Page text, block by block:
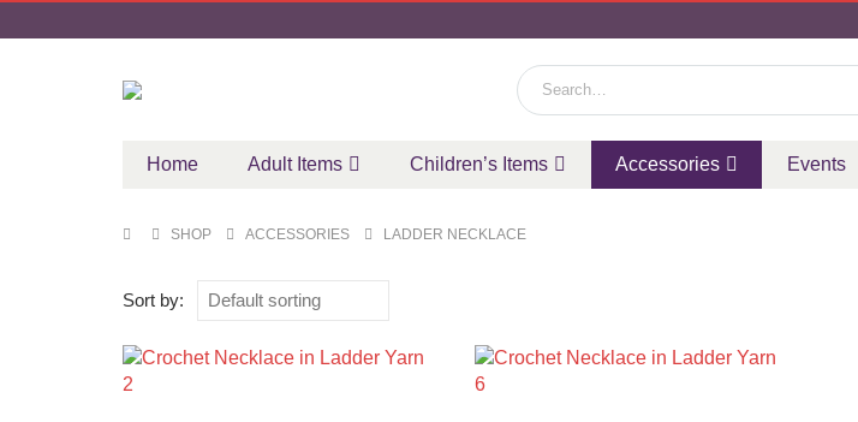
Home Adult Items Children’s Items Accessories Events
SHOP ACCESSORIES LADDER NECKLACE
Sort by: